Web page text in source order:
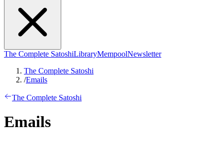
The Complete SatoshiLibraryMempoolNewsletter
The Complete Satoshi
/Emails
The Complete Satoshi
Emails